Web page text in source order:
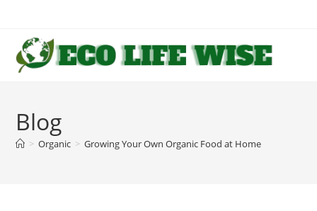
content
Blog
> Organic > Growing Your Own Organic Food at Home